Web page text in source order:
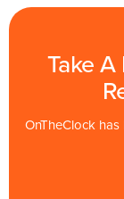
Take
OnTheClock